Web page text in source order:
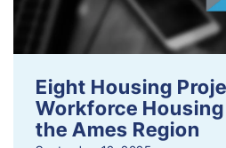
Eight Housing
Workforce
the Ames Region